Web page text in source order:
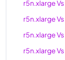
r5n.xlargeVs
r5n.xlargeVs
r5n.xlargeVs
r5n.xlargeVs